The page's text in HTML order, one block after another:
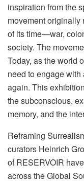
inspiration from the
movement originally
of its time—war,
society. The
Today, as the world
need to engage
again. This
the subconscious,
memory, and the
Reframing
curators Heinrich
of RESERVOIR
across the Global